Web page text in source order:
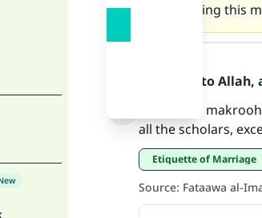
concerning this
Praise be to
That is not
all the scholars,
Etiquette of Marriage
Source: Fataawa al-
"A